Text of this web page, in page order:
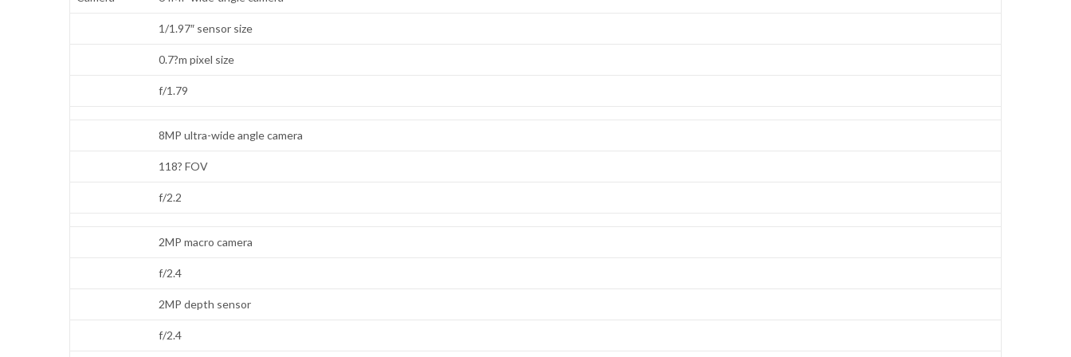
1/1.97″ sensor size
0.7?m pixel size
f/1.79
8MP ultra-wide angle camera
118? FOV
f/2.2
2MP macro camera
f/2.4
2MP depth sensor
f/2.4